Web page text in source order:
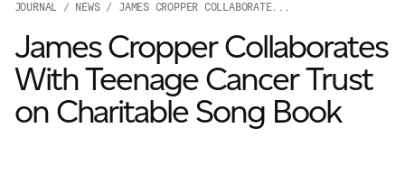
About
James Cropper Creates
All Products
JOURNAL / NEWS/ JAMES CROPPER COLLABORATE...
James Cropper Collaborates
With Teenage Cancer Trust
on Charitable Song Book